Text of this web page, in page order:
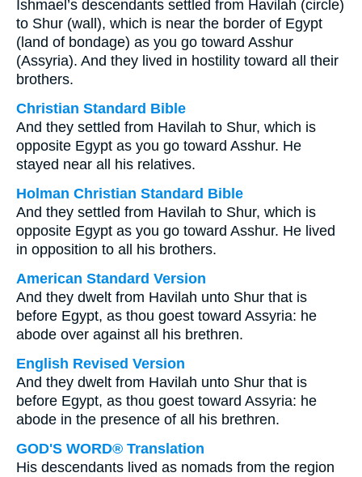
Ishmael’s descendants settled from Havilah (circle)
to Shur (wall), which is near the border of Egypt
(land of bondage) as you go toward Asshur
(Assyria). And they lived in hostility toward all their
brothers.
Christian Standard Bible
And they settled from Havilah to Shur, which is
opposite Egypt as you go toward Asshur. He
stayed near all his relatives.
Holman Christian Standard Bible
And they settled from Havilah to Shur, which is
opposite Egypt as you go toward Asshur. He lived
in opposition to all his brothers.
American Standard Version
And they dwelt from Havilah unto Shur that is
before Egypt, as thou goest toward Assyria: he
abode over against all his brethren.
English Revised Version
And they dwelt from Havilah unto Shur that is
before Egypt, as thou goest toward Assyria: he
abode in the presence of all his brethren.
GOD'S WORD® Translation
His descendants lived as nomads from the region